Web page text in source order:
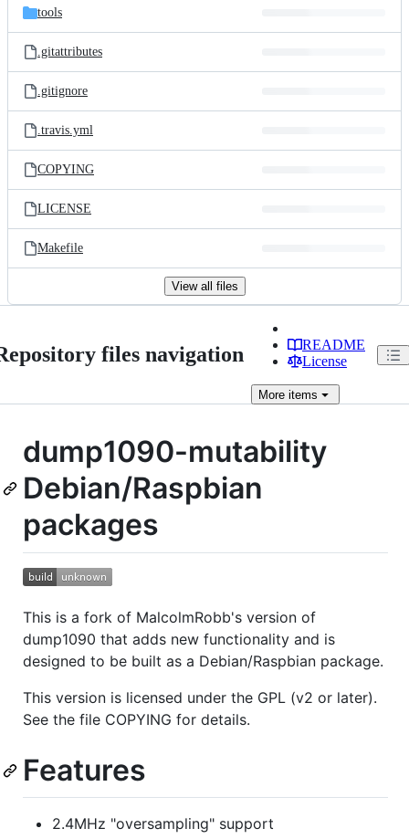
tools
.gitattributes
.gitignore
.travis.yml
COPYING
LICENSE
Makefile
View all files
files navigation
README
License
More items
dump1090-mutability
Debian/Raspbian
packages
This is a fork of MalcolmRobb's version of
dump1090 that adds new functionality and is
designed to be built as a Debian/Raspbian package.
This version is licensed under the GPL (v2 or later).
See the file COPYING for details.
Features
2.4MHz "oversampling" support